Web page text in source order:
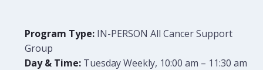
Program Type: IN-PERSON All Cancer Support
Group
Day & Time: Tuesday Weekly, 10:00 am – 11:30 am